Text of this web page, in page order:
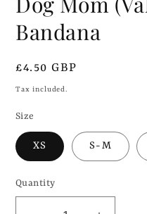
Bandana
Regular
price
£4.50 GBP
Tax included.
Size
XS S-M
Quantity